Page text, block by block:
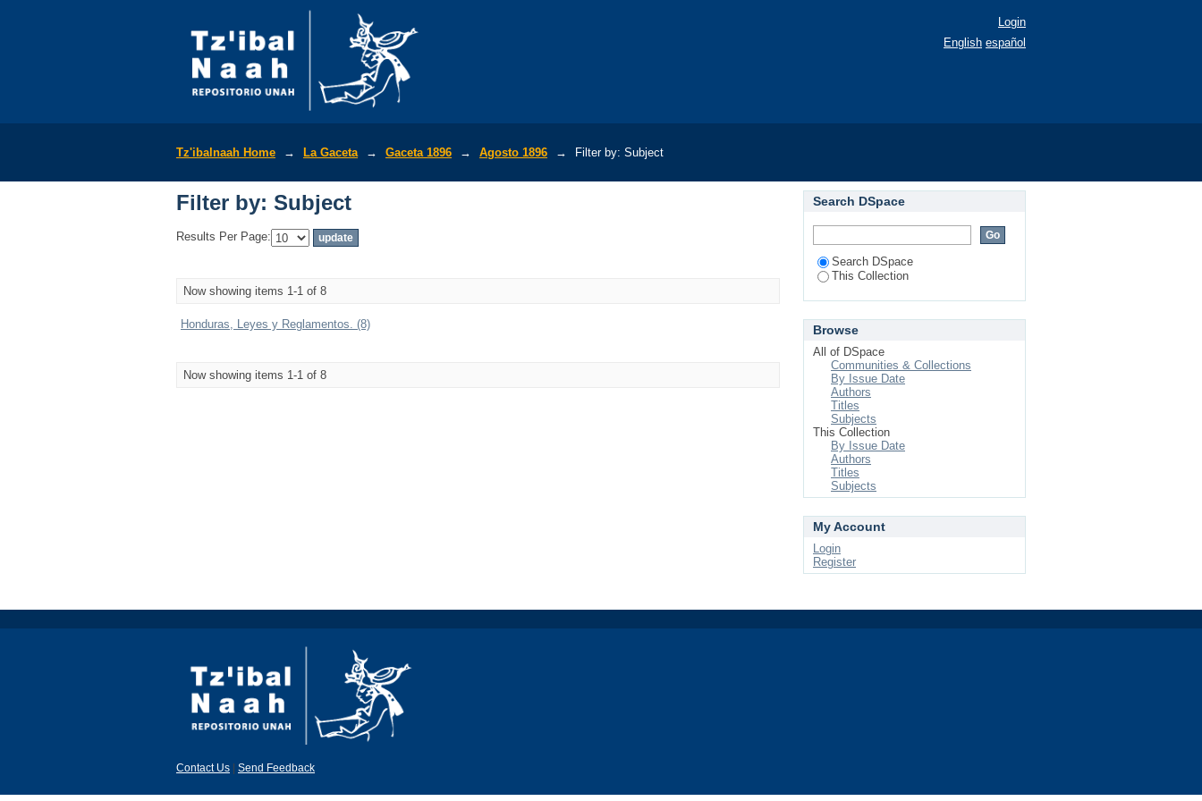
Login
English español
Tz'ibalnaah Home → La Gaceta → Gaceta 1896 → Agosto 1896 → Filter by: Subject
Filter by: Subject
Results Per Page:
Now showing items 1-1 of 8
Honduras, Leyes y Reglamentos. (8)
Now showing items 1-1 of 8
Search DSpace
Search DSpace
This Collection
Browse
All of DSpace
Communities & Collections
By Issue Date
Authors
Titles
Subjects
This Collection
By Issue Date
Authors
Titles
Subjects
My Account
Login
Register
Contact Us Send Feedback